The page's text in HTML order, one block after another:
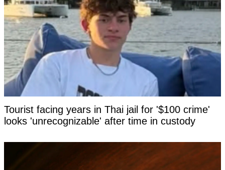
Tourist facing years in Thai jail for '$100 crime'
looks 'unrecognizable' after time in custody